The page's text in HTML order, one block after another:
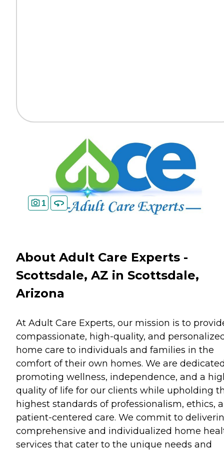
1
About Adult Care Experts -
Scottsdale, AZ in Scottsdale,
Arizona
At Adult Care Experts, our mission is to
compassionate, high-quality, and
home care to individuals and families in the
comfort of their own homes. We are
promoting wellness, independence, and a
quality of life for our clients while upholding
highest standards of professionalism, ethics,
patient-centered care. We commit to
comprehensive and individualized home
services that cater to the unique needs and